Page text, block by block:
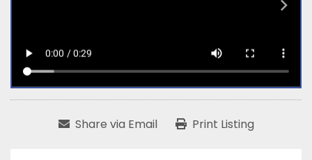
Share via Email Print Listing